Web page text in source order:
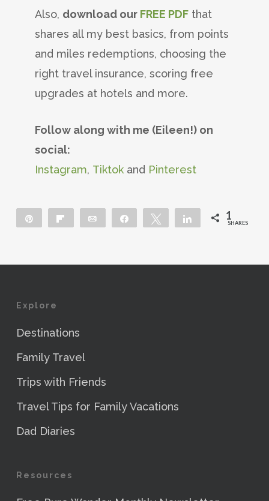
Also, download our FREE PDF that
shares all my best basics, from points
and miles redemptions, choosing the
right travel insurance, scoring free
upgrades at hotels and more.
Follow along with me (Eileen!) on
social:
Instagram, Tiktok and Pinterest
Email Share Tweet Share 1
SHARES
Explore
Destinations
Family Travel
Trips with Friends
Travel Tips for Family Vacations
Dad Diaries
Resources